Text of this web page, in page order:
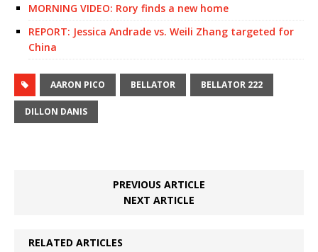
MORNING VIDEO: Rory finds a new home
REPORT: Jessica Andrade vs. Weili Zhang targeted for
China
AARON PICO BELLATOR BELLATOR 222
DILLON DANIS
PREVIOUS ARTICLE
NEXT ARTICLE
RELATED ARTICLES